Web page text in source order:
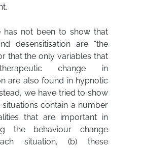
has not been to show that
desensitisation are “the
that the only variables that
change in
are also found in hypnotic
we have tried to show
situations contain a number
that are important in
the behaviour change
situation, (b) these